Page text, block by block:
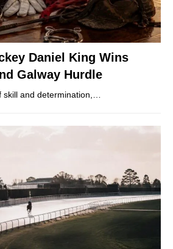
Daniel King Wins
Galway Hurdle
and determination,…